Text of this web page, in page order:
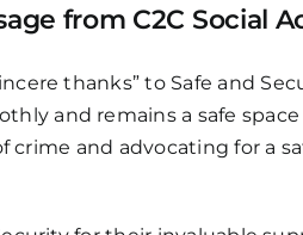
from C2C Social
thanks” to Safe and
and remains a safe space
and advocating for a